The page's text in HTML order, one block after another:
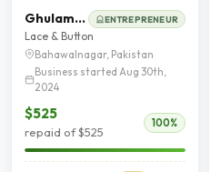
Ghulam Mustafa ENTREPRENEUR
Lace & Button
Bahawalnagar, Pakistan
Business started Aug 30th,
2024
$525
repaid of $525
100%